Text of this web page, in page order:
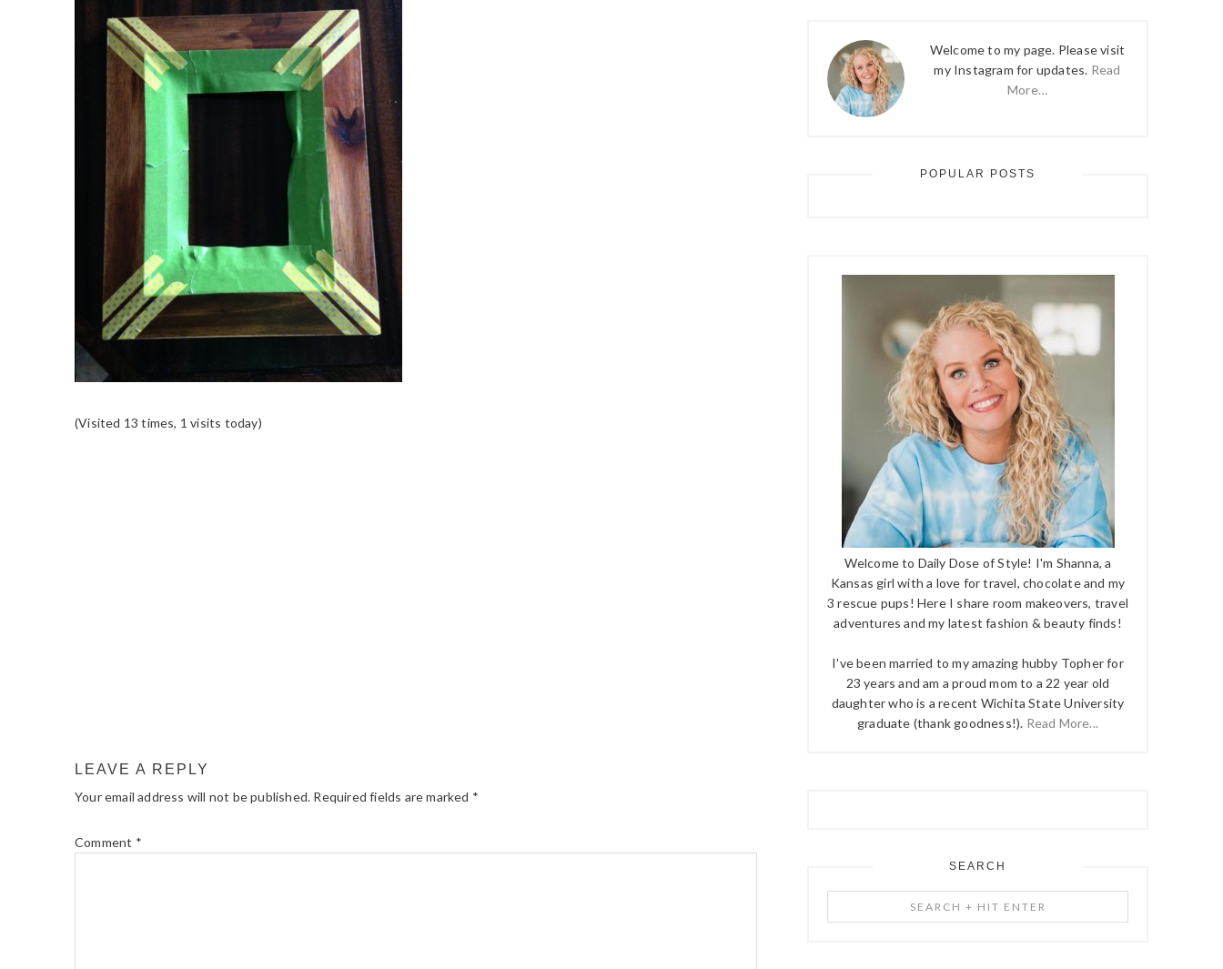
(Visited 13 times, 1 visits today)
LEAVE A REPLY
Your email address will not be published. Required fields are marked *
Comment *
Welcome to my page. Please visit
my Instagram for updates. Read
More…
POPULAR POSTS
Welcome to Daily Dose of Style! I'm Shanna, a
Kansas girl with a love for travel, chocolate and my
3 rescue pups! Here I share room makeovers, travel
adventures and my latest fashion & beauty finds!
I've been married to my amazing hubby Topher for
23 years and am a proud mom to a 22 year old
daughter who is a recent Wichita State University
graduate (thank goodness!). Read More...
SEARCH
+